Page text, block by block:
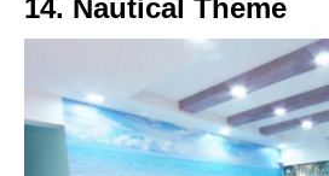
14. Nautical Theme